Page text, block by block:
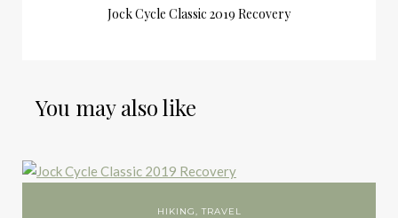
Jock Cycle Classic 2019 Recovery
You may also like
HIKING, TRAVEL